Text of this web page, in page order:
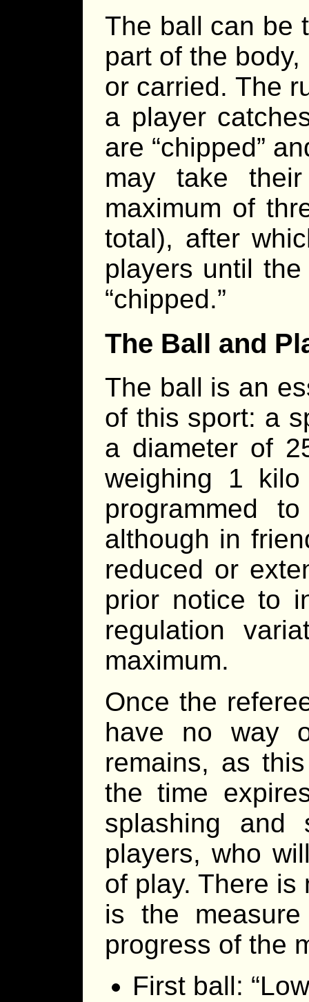
The ball can be
part of the
or carried. The
a player
are “chipped”
may take
maximum of
total), after
players until
“chipped.”
The Ball and
The ball is an
of this sport: a
a diameter of
weighing 1
programmed
although in
reduced or
prior notice to
regulation
maximum.
Once the
have no way
remains, as
the time
splashing and
players, who
of play. There is
is the
progress of the
First ball: